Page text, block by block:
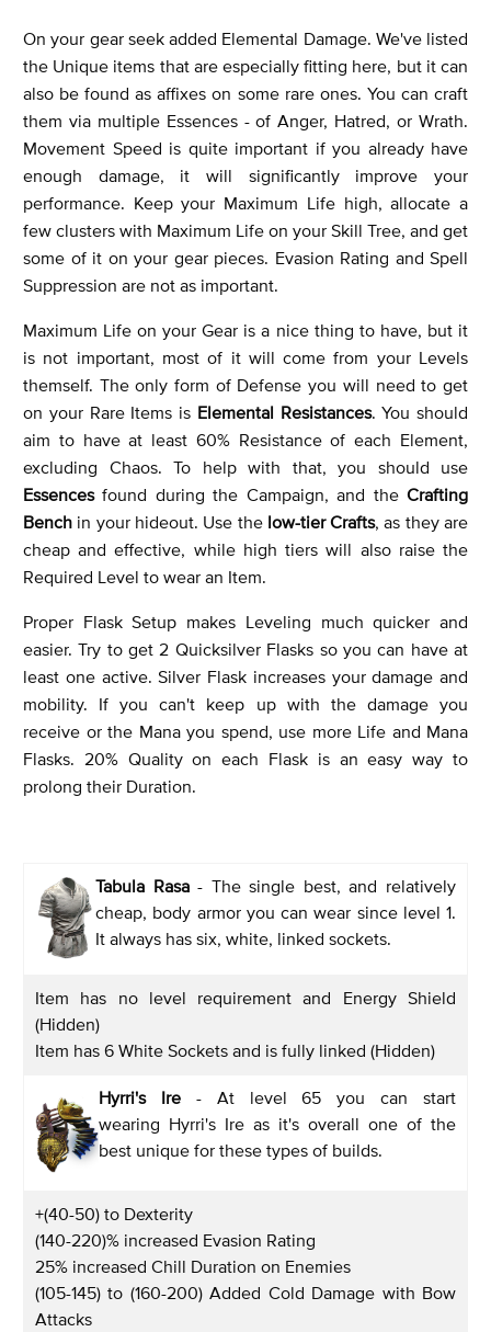
On your gear seek added Elemental Damage. We've listed
the Unique items that are especially fitting here, but it can
also be found as affixes on some rare ones. You can craft
them via multiple Essences - of Anger, Hatred, or Wrath.
Movement Speed is quite important if you already have
enough damage, it will significantly improve your
performance. Keep your Maximum Life high, allocate a
few clusters with Maximum Life on your Skill Tree, and get
some of it on your gear pieces. Evasion Rating and Spell
Suppression are not as important.
Maximum Life on your Gear is a nice thing to have, but it
is not important, most of it will come from your Levels
themself. The only form of Defense you will need to get
on your Rare Items is Elemental Resistances. You should
aim to have at least 60% Resistance of each Element,
excluding Chaos. To help with that, you should use
Essencesfound during the Campaign, and theCrafting
Bench in your hideout. Use the low-tier Crafts, as they are
cheap and effective, while high tiers will also raise the
Required Level to wear an Item.
Proper Flask Setup makes Leveling much quicker and
easier. Try to get 2 Quicksilver Flasks so you can have at
least one active. Silver Flask increases your damage and
mobility. If you can't keep up with the damage you
receive or the Mana you spend, use more Life and Mana
Flasks. 20% Quality on each Flask is an easy way to
prolong their Duration.
Tabula Rasa- The single best, and relatively
cheap, body armor you can wear since level 1.
It always has six, white, linked sockets.
Item has no level requirement and Energy Shield
(Hidden)
Item has 6 White Sockets and is fully linked (Hidden)
Hyrri's Ire - At level 65 you can start
wearing Hyrri's Ire as it's overall one of the
best unique for these types of builds.
+(40-50) to Dexterity
(140-220)% increased Evasion Rating
25% increased Chill Duration on Enemies
(105-145) to (160-200) Added Cold Damage with Bow
Attacks